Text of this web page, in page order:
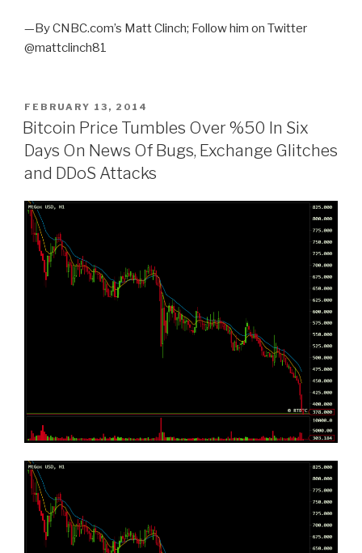
—By CNBC.com’s Matt Clinch; Follow him on Twitter
@mattclinch81
POSTED
ON
FEBRUARY 13, 2014
Bitcoin Price Tumbles Over %50 In Six
Days On News Of Bugs, Exchange Glitches
and DDoS Attacks